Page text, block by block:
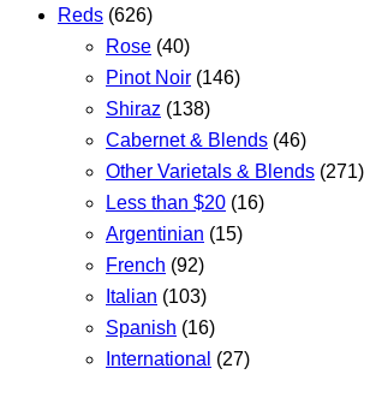
Reds (626)
Rose (40)
Pinot Noir (146)
Shiraz (138)
Cabernet & Blends (46)
Other Varietals & Blends (271)
Less than $20 (16)
Argentinian (15)
French (92)
Italian (103)
Spanish (16)
International (27)